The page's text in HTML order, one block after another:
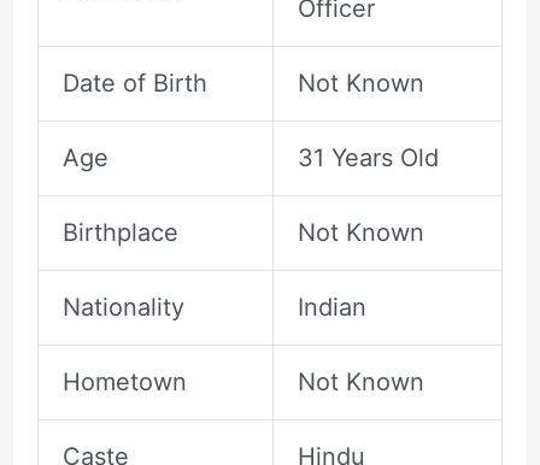
Officer
Date of Birth Not Known
Age 31 Years Old
Birthplace Not Known
Nationality Indian
Hometown Not Known
Caste Hindu